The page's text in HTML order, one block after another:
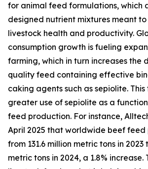
for animal feed formulations, which
designed nutrient mixtures meant
livestock health and productivity.
consumption growth is fueling
farming, which in turn increases the
quality feed containing effective
caking agents such as sepiolite. This
greater use of sepiolite as a
feed production. For instance,
April 2025 that worldwide beef
from 131.6 million metric tons in 2023
metric tons in 2024, a 1.8% increase.